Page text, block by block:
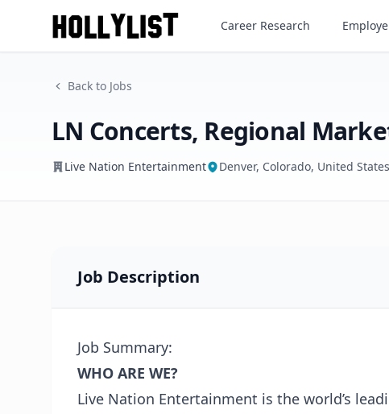
Live Nation Entertainment
Career Research
Back to Jobs
LN Concerts, Regional
Live Nation Entertainment Denver, Colorado, United States
Job Description
Job Summary:
WHO ARE WE?
Live Nation Entertainment is the world’s